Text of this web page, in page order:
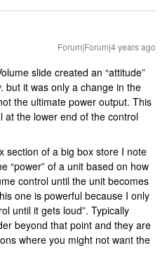
Forum|Forum|4 years ago
slide created an “attitude”
but it was only a change in the
the ultimate power output. This
at the lower end of the control
section of a big box store I note
“power” of a unit based on how
control until the unit becomes
one is powerful because I only
until it gets loud”. Typically
beyond that point and they are
where you might not want the